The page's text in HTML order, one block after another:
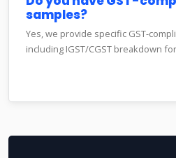
samples?
Yes, we provide specific GST-
including IGST/CGST breakdown